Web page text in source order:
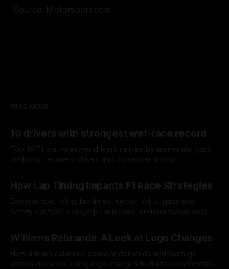
Source: Motorsport.com
READ MORE
10 drivers with strongest wet-race record
Top 10 F1 wet-weather drivers ranked by teammate gaps,
podiums, recovery drives and crossover timing.
How Lap Timing Impacts F1 Race Strategies
Explains how rolling lap times, sector splits, gaps and
Safety Car/VSC change pit windows, undercuts/overcuts
Williams Rebrands: A Look at Logo Changes
How a team balanced sponsor demands and heritage
across decades, using logo changes to trade commercial